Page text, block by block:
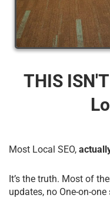
THIS
Most Local SEO,
It’s the truth. Most of
updates, no One-on-